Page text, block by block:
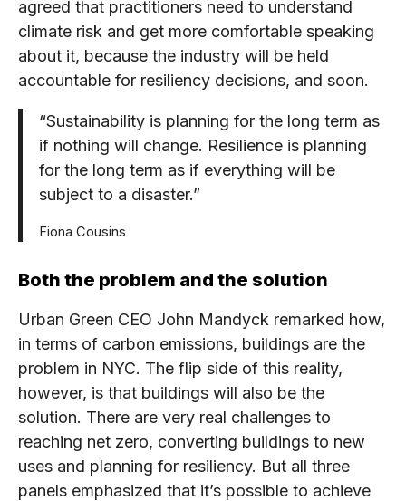
agreed that practitioners need to understand
climate risk and get more comfortable speaking
about it, because the industry will be held
accountable for resiliency decisions, and soon.
“Sustainability is planning for the long term as
if nothing will change. Resilience is planning
for the long term as if everything will be
subject to a disaster.”
Fiona Cousins
Both the problem and the solution
Urban Green CEO John Mandyck remarked how,
in terms of carbon emissions, buildings are the
problem in NYC. The flip side of this reality,
however, is that buildings will also be the
solution. There are very real challenges to
reaching net zero, converting buildings to new
uses and planning for resiliency. But all three
panels emphasized that it’s possible to achieve